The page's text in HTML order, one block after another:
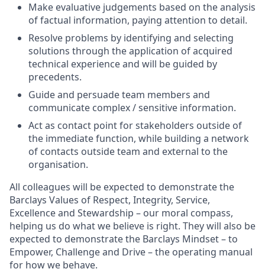
Make evaluative judgements based on the analysis
of factual information, paying attention to detail.
Resolve problems by identifying and selecting
solutions through the application of acquired
technical experience and will be guided by
precedents.
Guide and persuade team members and
communicate complex / sensitive information.
Act as contact point for stakeholders outside of
the immediate function, while building a network
of contacts outside team and external to the
organisation.
All colleagues will be expected to demonstrate the
Barclays Values of Respect, Integrity, Service,
Excellence and Stewardship – our moral compass,
helping us do what we believe is right. They will also be
expected to demonstrate the Barclays Mindset – to
Empower, Challenge and Drive – the operating manual
for how we behave.